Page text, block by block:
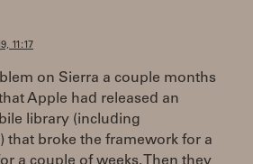
11:17
on Sierra a couple months
Apple had released an
library (including
that broke the framework for a